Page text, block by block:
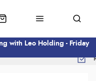
with Leo Holding - Friday